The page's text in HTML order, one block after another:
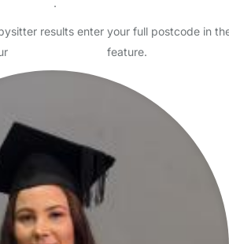
.
results enter your full postcode in
feature.